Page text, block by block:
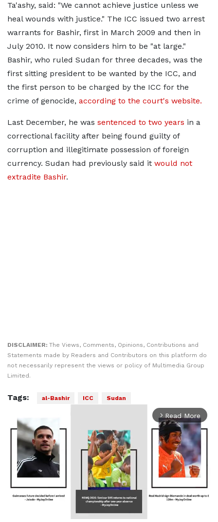
Ta'ashy, said: "We cannot achieve justice unless we
heal wounds with justice." The ICC issued two arrest
warrants for Bashir, first in March 2009 and then in
July 2010. It now considers him to be "at large."
Bashir, who ruled Sudan for three decades, was the
first sitting president to be wanted by the ICC, and
the first person to be charged by the ICC for the
crime of genocide, according to the court's website.
Last December, he was sentenced to two years in a
correctional facility after being found guilty of
corruption and illegitimate possession of foreign
currency. Sudan had previously said it would not
extradite Bashir.
DISCLAIMER: The Views, Comments, Opinions, Contributions and
Statements made by Readers and Contributors on this platform do
not necessarily represent the views or policy of Multimedia Group
Limited.
Tags: al-Bashir ICC Sudan
arrow_forward_ios Read More